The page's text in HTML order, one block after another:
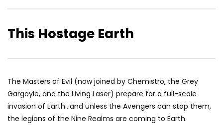
This Hostage Earth
The Masters of Evil (now joined by Chemistro, the Grey
Gargoyle, and the Living Laser) prepare for a full-scale
invasion of Earth…and unless the Avengers can stop them,
the legions of the Nine Realms are coming to Earth.